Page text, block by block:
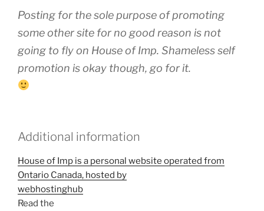
Posting for the sole purpose of promoting
some other site for no good reason is not
going to fly on House of Imp. Shameless self
promotion is okay though, go for it.
Additional information
House of Imp is a personal website operated from
Ontario Canada, hosted by
webhostinghub
Read the